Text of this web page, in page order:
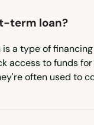
term loan?
a type of
access to funds
often used to